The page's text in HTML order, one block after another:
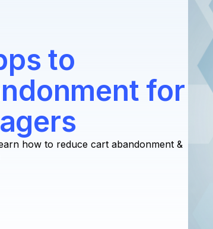
to
for
how to reduce cart abandonment &